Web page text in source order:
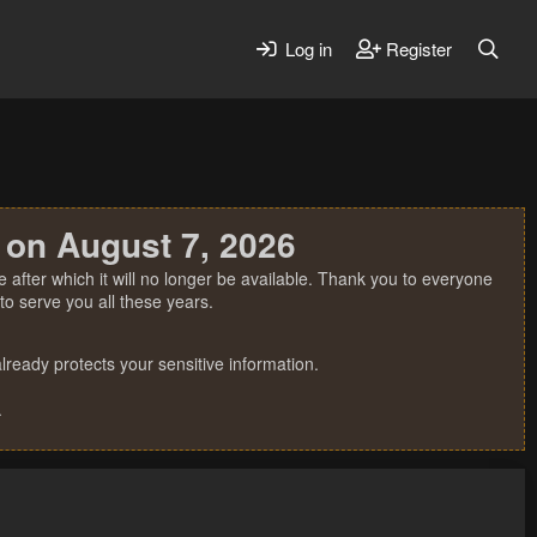
Log in Register
August 7, 2026
which it will no longer be available. Thank you to everyone
serve you all these years.
protects your sensitive information.